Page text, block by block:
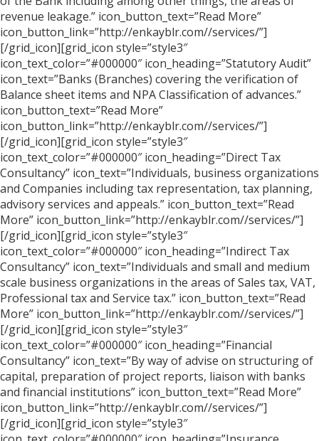
revenue leakage.” icon_button_text=”Read More”
icon_button_link=”http://enkayblr.com//services/”]
[/grid_icon][grid_icon style=”style3″
icon_text_color=”#000000″ icon_heading=”Statutory Audit”
icon_text=”Banks (Branches) covering the verification of
Balance sheet items and NPA Classification of advances.”
icon_button_text=”Read More”
icon_button_link=”http://enkayblr.com//services/”]
[/grid_icon][grid_icon style=”style3″
icon_text_color=”#000000″ icon_heading=”Direct Tax
Consultancy” icon_text=”Individuals, business organizations
and Companies including tax representation, tax planning,
advisory services and appeals.” icon_button_text=”Read
More” icon_button_link=”http://enkayblr.com//services/”]
[/grid_icon][grid_icon style=”style3″
icon_text_color=”#000000″ icon_heading=”Indirect Tax
Consultancy” icon_text=”Individuals and small and medium
scale business organizations in the areas of Sales tax, VAT,
Professional tax and Service tax.” icon_button_text=”Read
More” icon_button_link=”http://enkayblr.com//services/”]
[/grid_icon][grid_icon style=”style3″
icon_text_color=”#000000″ icon_heading=”Financial
Consultancy” icon_text=”By way of advise on structuring of
capital, preparation of project reports, liaison with banks
and financial institutions” icon_button_text=”Read More”
icon_button_link=”http://enkayblr.com//services/”]
[/grid_icon][grid_icon style=”style3″